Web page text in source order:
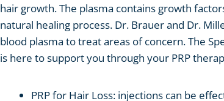
hair growth. The plasma contains growth
natural healing process. Dr. Brauer and Dr.
blood plasma to treat areas of concern. The
is here to support you through your PRP
PRP for Hair Loss: injections can be